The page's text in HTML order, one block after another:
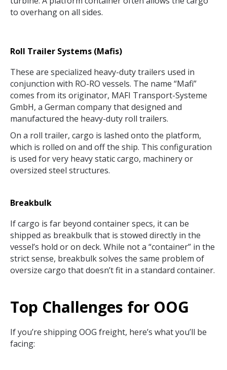
to overhang on all sides.
Roll Trailer Systems (Mafis)
These are specialized heavy-duty trailers used in
conjunction with RO-RO vessels. The name “Mafi”
comes from its originator, MAFI Transport-Systeme
GmbH, a German company that designed and
manufactured the heavy-duty roll trailers.
On a roll trailer, cargo is lashed onto the platform,
which is rolled on and off the ship. This configuration
is used for very heavy static cargo, machinery or
oversized steel structures.
Breakbulk
If cargo is far beyond container specs, it can be
shipped as breakbulk that is stowed directly in the
vessel’s hold or on deck. While not a “container” in the
strict sense, breakbulk solves the same problem of
oversize cargo that doesn’t fit in a standard container.
Top Challenges for OOG
If you’re shipping OOG freight, here’s what you’ll be
facing: